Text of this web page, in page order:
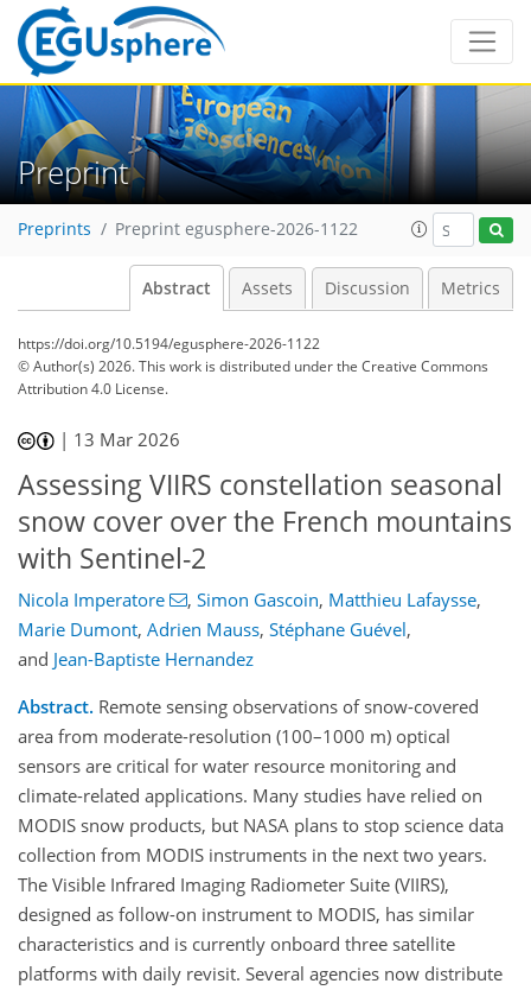
Preprint
Preprints Preprint egusphere-2026-1122
Abstract Assets Discussion Metrics
https://doi.org/10.5194/egusphere-2026-1122
© Author(s) 2026. This work is distributed underthe Creative Commons
Attribution 4.0 License.
| 13 Mar 2026
Assessing VIIRS constellation seasonal
snow cover over the French mountains
with Sentinel-2
Nicola Imperatore , Simon Gascoin, Matthieu Lafaysse,
Marie Dumont, Adrien Mauss, Stéphane Guével,
and Jean-Baptiste Hernandez
Abstract. Remote sensing observations of snow-covered
area from moderate-resolution (100–1000 m) optical
sensors are critical for water resource monitoring and
climate-related applications. Many studies have relied on
MODIS snow products, but NASA plans to stop science data
collection from MODIS instruments in the next two years.
The Visible Infrared Imaging Radiometer Suite (VIIRS),
designed as follow-on instrument to MODIS, has similar
characteristics and is currently onboard three satellite
platforms with daily revisit. Several agencies now distribute